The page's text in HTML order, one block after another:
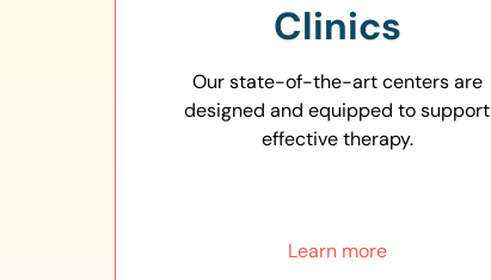
Clinics
Our state-of-the-art centers are
designed and equipped to support
effective therapy.
Learn more